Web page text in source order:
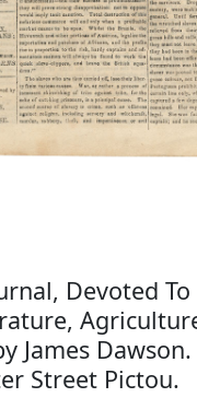
Devoted To
James
Street Pictou.